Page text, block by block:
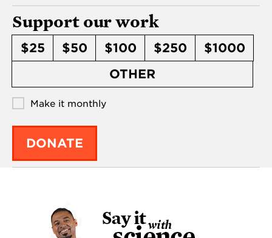
Support our work
$25 $50 $100 $250
$1000
OTHER
Make it monthly
DONATE